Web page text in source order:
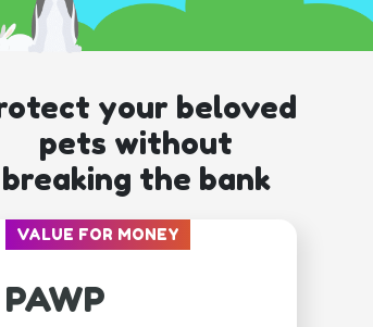
your beloved
pets without
breaking the bank
VALUE FOR MONEY
PAWP